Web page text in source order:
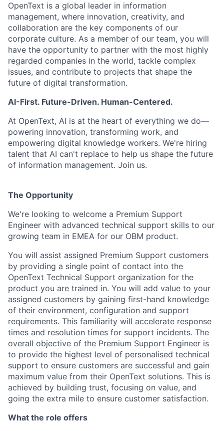
OpenText is a global leader in information
management, where innovation, creativity, and
collaboration are the key components of our
corporate culture. As a member of our team, you will
have the opportunity to partner with the most highly
regarded companies in the world, tackle complex
issues, and contribute to projects that shape the
future of digital transformation.
AI-First. Future-Driven. Human-Centered.
At OpenText, AI is at the heart of everything we do—
powering innovation, transforming work, and
empowering digital knowledge workers. We're hiring
talent that AI can't replace to help us shape the future
of information management. Join us.
The Opportunity
We're looking to welcome a Premium Support
Engineer with advanced technical support skills to our
growing team in EMEA for our OBM product.
You will assist assigned Premium Support customers
by providing a single point of contact into the
OpenText Technical Support organization for the
product you are trained in. You will add value to your
assigned customers by gaining first-hand knowledge
of their environment, configuration and support
requirements. This familiarity will accelerate response
times and resolution times for support incidents. The
overall objective of the Premium Support Engineer is
to provide the highest level of personalised technical
support to ensure customers are successful and gain
maximum value from their OpenText solutions. This is
achieved by building trust, focusing on value, and
going the extra mile to ensure customer satisfaction.
What the role offers